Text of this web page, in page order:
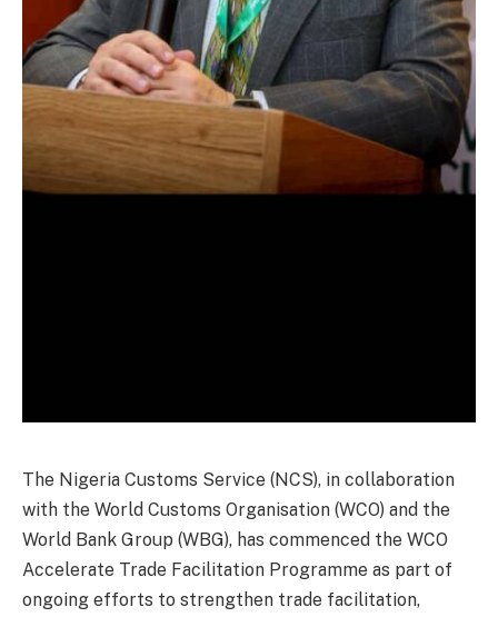
The Nigeria Customs Service (NCS), in collaboration
with the World Customs Organisation (WCO) and the
World Bank Group (WBG), has commenced the WCO
Accelerate Trade Facilitation Programme as part of
ongoing efforts to strengthen trade facilitation,